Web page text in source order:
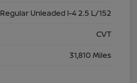
Regular Unleaded I-4 2.5 L/152
CVT
31,810 Miles